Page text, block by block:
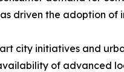
driven the adoption
city initiatives and
of advanced